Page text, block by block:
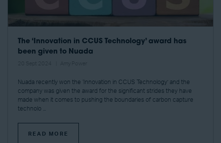
The ‘Innovation in CCUS Technology’ award has
been given to Nuada
Nuada recently won the ‘Innovation in CCUS Technology’ and the
company was given the award for the significant strides they have
made when it comes to pushing the boundaries of carbon capture
technolo ...
READ MORE